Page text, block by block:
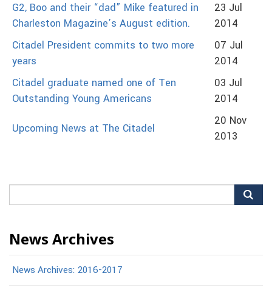
G2, Boo and their “dad” Mike featured in
Charleston Magazine’s August edition.
23 Jul
2014
Citadel President commits to two more
years
07 Jul
2014
Citadel graduate named one of Ten
Outstanding Young Americans
03 Jul
2014
Upcoming News at The Citadel
20 Nov
2013
for:
News Archives
News Archives: 2016-2017